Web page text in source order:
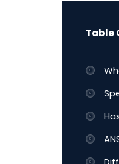
Table